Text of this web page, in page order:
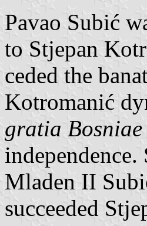
Pavao Subić
to Stjepan
ceded the
Kotromanić
gratia Bosniae
Mladen II
succeeded